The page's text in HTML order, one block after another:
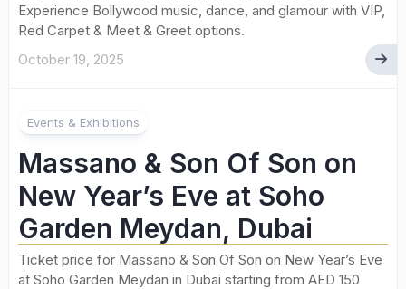
Experience Bollywood music, dance, and glamour with VIP,
Red Carpet & Meet & Greet options.
October 19, 2025
Events & Exhibitions
Massano & Son Of Son on
New Year’s Eve at Soho
Garden Meydan, Dubai
Ticket price for Massano & Son Of Son on New Year’s Eve
at Soho Garden Meydan in Dubai starting from AED 150